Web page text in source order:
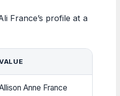
France’s profile at a
Anne France